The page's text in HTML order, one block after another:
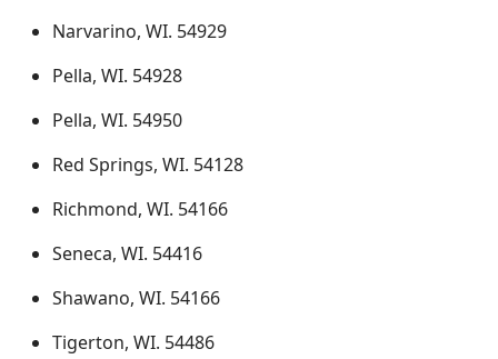
Narvarino, WI. 54929
Pella, WI. 54928
Pella, WI. 54950
Red Springs, WI. 54128
Richmond, WI. 54166
Seneca, WI. 54416
Shawano, WI. 54166
Tigerton, WI. 54486